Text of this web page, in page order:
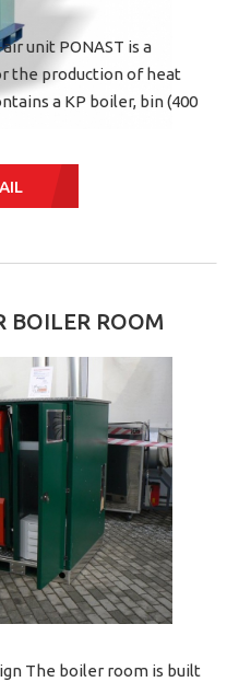
unit PONAST is a
the production of heat
a KP boiler, bin (400
BOILER ROOM
The boiler room is built